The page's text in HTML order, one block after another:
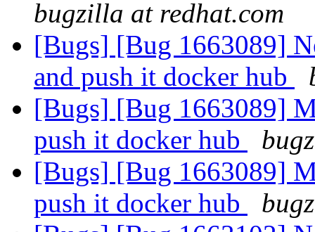
bugzilla at redhat.com
[Bugs] [Bug 1663089]
and push it docker hub
[Bugs] [Bug 1663089]
push it docker hub
[Bugs] [Bug 1663089]
push it docker hub